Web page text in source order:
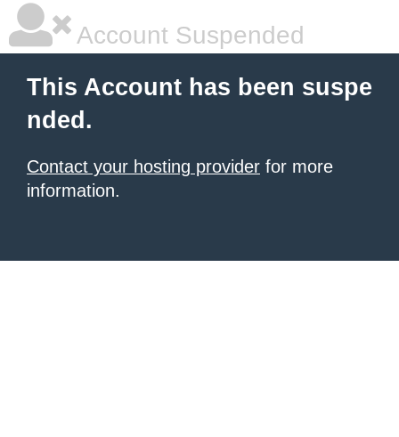
Account Suspended
This Account has been suspe
nded.
Contact your hosting provider for more
information.